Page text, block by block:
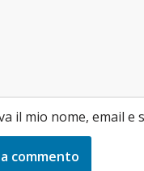
il mio nome, email